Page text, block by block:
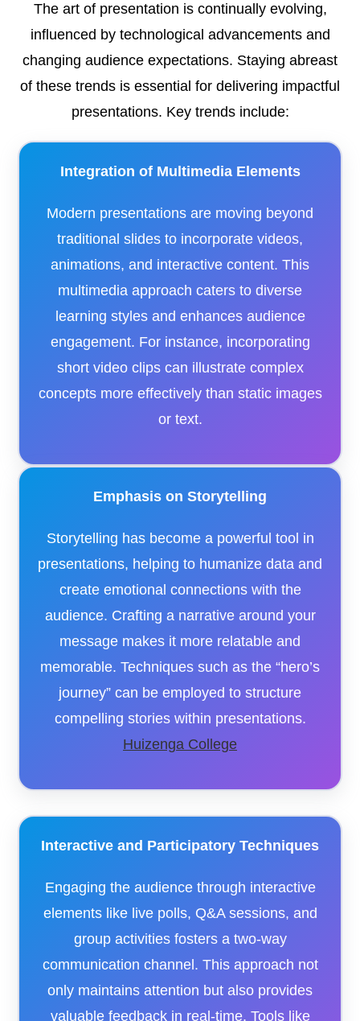
The art of presentation is continually evolving,
influenced by technological advancements and
changing audience expectations. Staying abreast
of these trends is essential for delivering impactful
presentations. Key trends include:​
Integration of Multimedia Elements
Modern presentations are moving beyond
traditional slides to incorporate videos,
animations, and interactive content. This
multimedia approach caters to diverse
learning styles and enhances audience
engagement. For instance, incorporating
short video clips can illustrate complex
concepts more effectively than static images
or text.​
Emphasis on Storytelling
Storytelling has become a powerful tool in
presentations, helping to humanize data and
create emotional connections with the
audience. Crafting a narrative around your
message makes it more relatable and
memorable. Techniques such as the “hero’s
journey” can be employed to structure
compelling stories within presentations.​
Huizenga College
Interactive and Participatory Techniques
Engaging the audience through interactive
elements like live polls, Q&A sessions, and
group activities fosters a two-way
communication channel. This approach not
only maintains attention but also provides
valuable feedback in real-time. Tools like